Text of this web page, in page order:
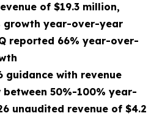
of $19.3 million,
growth year-over-year
reported 66% year-over-
guidance with revenue
50%-100% year-
unaudited revenue of $4.2